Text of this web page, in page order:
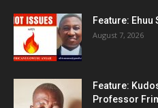
Feature: Ehuu
August 7, 2026
Feature:
Professor